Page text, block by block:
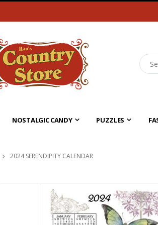
NOSTALGIC CANDY PUZZLES
2024 SERENDIPITY CALENDAR